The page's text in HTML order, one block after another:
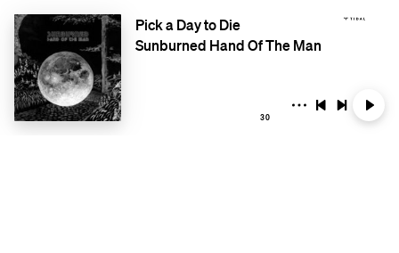
Pick a Day to Die
Sunburned Hand Of The Man
30